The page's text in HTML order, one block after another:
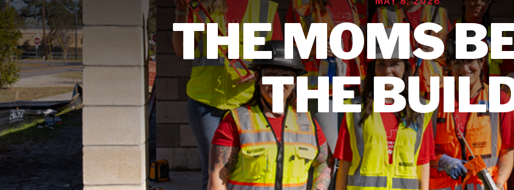
- Electrical
- Mechanical
- Plumbing
- Systems Technologies
- Energy
Estimating
Corporate Teams
THE MOMS
THE